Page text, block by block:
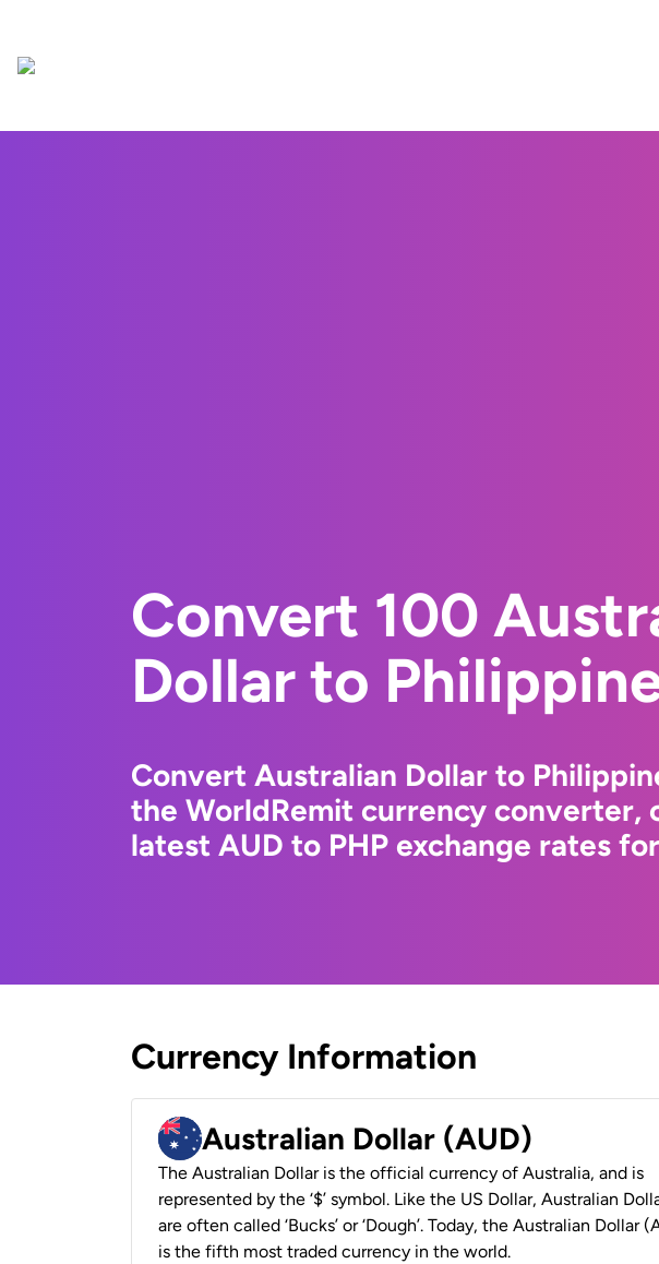
Convert 100
Dollar to
Convert Australian Dollar to
the WorldRemit currency converter,
latest AUD to PHP exchange rates
Currency Information
Australian Dollar (AUD)
The Australian Dollar is the official currency of Australia, and is
represented by the ‘$’ symbol. Like the US Dollar, Australian
are often called ‘Bucks’ or ‘Dough’. Today, the Australian Dollar
is the fifth most traded currency in the world.